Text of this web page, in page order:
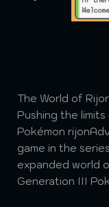
The World of
Pushing the
Pokémon
game in the
expanded world
Generation III